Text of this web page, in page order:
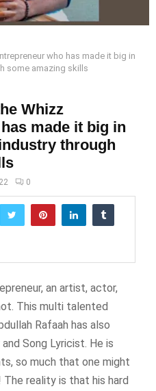
who has made it big in
some amazing skills
Whizz
made it big in
through
0
an artist, actor,
This multi talented
Rafaah has also
Song Lyricist. He is
so much that one might
reality is that his hard